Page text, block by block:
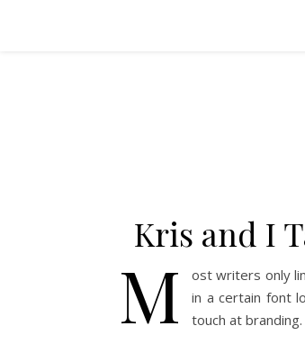
Kris and I
M
ost writers only
in a certain font
touch at branding.